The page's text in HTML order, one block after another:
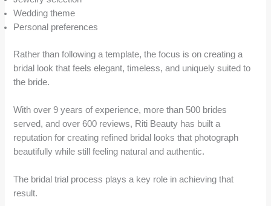
Wedding theme
Personal preferences
Rather than following a template, the focus is on creating a
bridal look that feels elegant, timeless, and uniquely suited to
the bride.
With over 9 years of experience, more than 500 brides
served, and over 600 reviews, Riti Beauty has built a
reputation for creating refined bridal looks that photograph
beautifully while still feeling natural and authentic.
The bridal trial process plays a key role in achieving that
result.